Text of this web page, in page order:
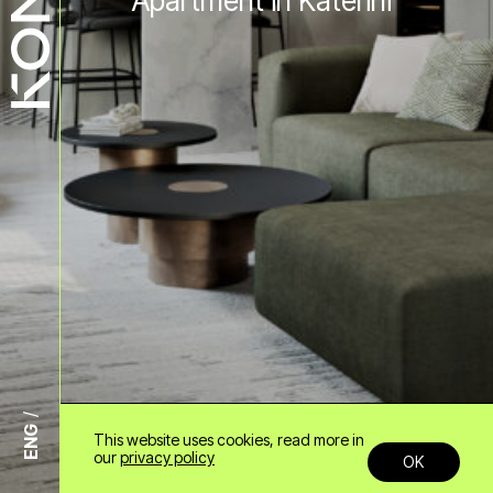
+30 6985958678
info@konn.gr
ENG
This website uses cookies, read more in
ourprivacy policy OK